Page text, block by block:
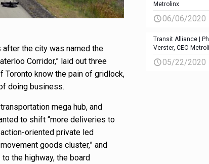
after the city was named the
Corridor,” laid out three
know the pain of gridlock,
doing business.
mega hub, and
to shift “more deliveries to
oriented private led
goods cluster,” and
the highway, the board
Metrolinx
06/06/2020
Transit Alliance |
Verster, CEO
05/22/2020